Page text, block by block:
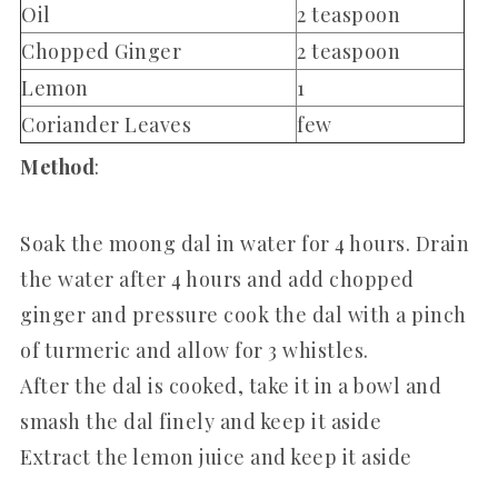
Oil
2 teaspoon
Chopped Ginger
2 teaspoon
Lemon
1
Coriander Leaves
few
Method:
Soak the moong dal in water for 4 hours. Drain
the water after 4 hours and add chopped
ginger and pressure cook the dal with a pinch
of turmeric and allow for 3 whistles.
After the dal is cooked, take it in a bowl and
smash the dal finely and keep it aside
Extract the lemon juice and keep it aside